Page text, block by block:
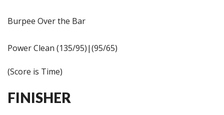
Burpee Over the Bar
Power Clean (135/95)|(95/65)
(Score is Time)
FINISHER